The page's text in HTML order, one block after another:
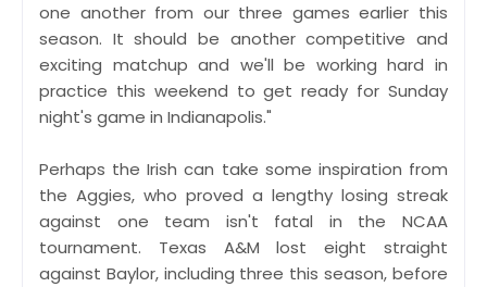
one another from our three games earlier this
season. It should be another competitive and
exciting matchup and we'll be working hard in
practice this weekend to get ready for Sunday
night's game in Indianapolis."
Perhaps the Irish can take some inspiration from
the Aggies, who proved a lengthy losing streak
against one team isn't fatal in the NCAA
tournament. Texas A&M lost eight straight
against Baylor, including three this season, before